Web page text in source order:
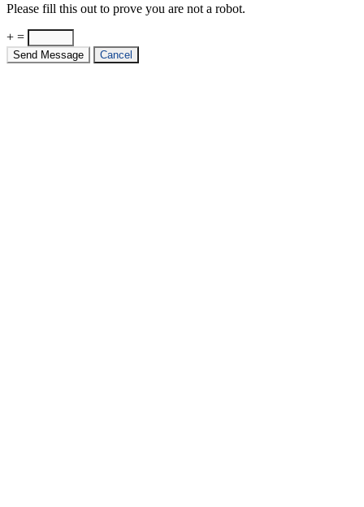
Please fill this out to prove you are not a robot.
+ =
Send Message Cancel